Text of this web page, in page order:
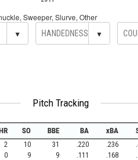
Sweeper, Slurve, Other
▾ ▾
Pitch Tracking
SO BBE BA xBA
2 10 31 .220 .236
0 9 9 .111 .168